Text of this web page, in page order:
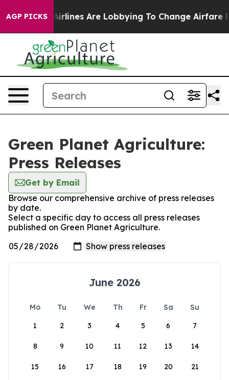
AGP PICKS
York... Airlines Are Lobbying To Change Airfare Font
Green Planet Agriculture:
Press Releases
Get by Email
Browse our comprehensive archive of press releases
by date.
Select a specific day to access all press releases
published on Green Planet Agriculture.
June 2026
Mo Tu We Th Fr Sa
Su
1
2 3 4 5 6 7
8 9 10 11 12 13 14
15 16 17 18 19 20 21